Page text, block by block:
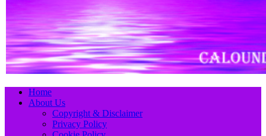
Primary
Menu
Skip
Home
About Us
Copyright & Disclaimer
Privacy Policy